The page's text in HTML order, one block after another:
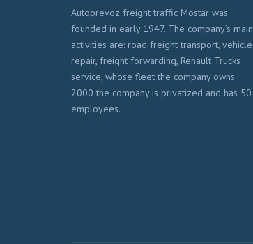
Autoprevoz freight traffic Mostar was
founded in early 1947. The company’s main
activities are: road freight transport, vehicle
repair, freight forwarding, Renault Trucks
service, whose fleet the company owns.
2000 the company is privatized and has 50
employees.